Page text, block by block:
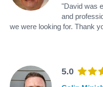
"David was
and
we were looking for. Thank
5.0